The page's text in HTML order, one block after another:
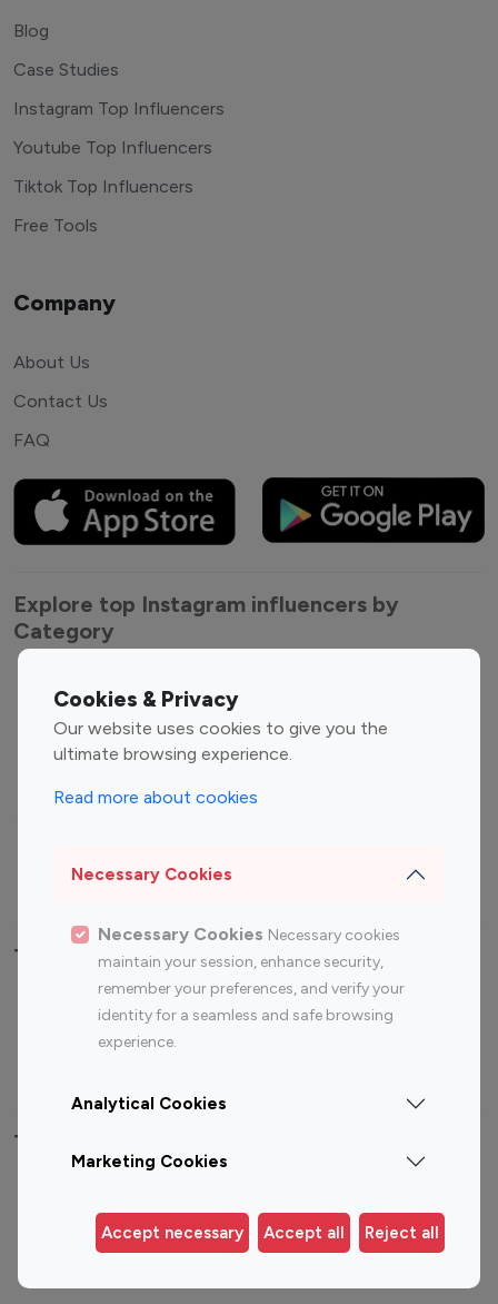
Cookies & Privacy
Our website uses cookies to give you the
ultimate browsing experience.
Read more about cookies
Necessary Cookies
Necessary Cookies Necessary cookies
maintain your session, enhance security,
remember your preferences, and verify your
identity for a seamless and safe browsing
experience.
Analytical Cookies
Marketing Cookies
Accept necessary Accept all Reject all
Blog
Case Studies
Instagram Top Influencers
Youtube Top Influencers
Tiktok Top Influencers
Free Tools
Company
About Us
Contact Us
FAQ
Explore top Instagram influencers by
Category
Entertainment
Influencers
Fashion Influencers
Finance Influencers
Travel Influencers
Top Most Followed Influencers By platform
Instagram
Top 200
Instagram
Top 100
Top 200
Top 100 Instagram Influencer By Country
Germany